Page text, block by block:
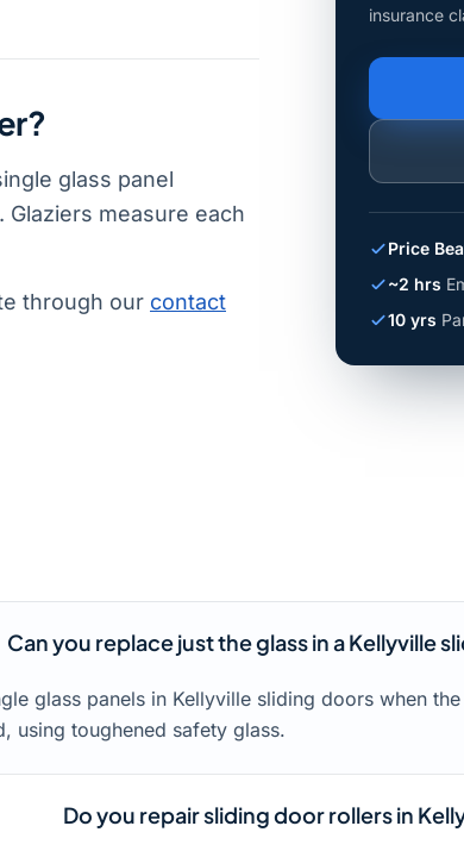
glass panel
measure each
through our contact
insurance
Price
~2 hrs
10 yrs
Can you replace just the glass in a Kellyville
glass panels in Kellyville sliding doors when
using toughened safety glass.
Do you repair sliding door rollers in